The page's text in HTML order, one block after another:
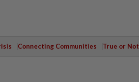
Connecting Communities True or Not